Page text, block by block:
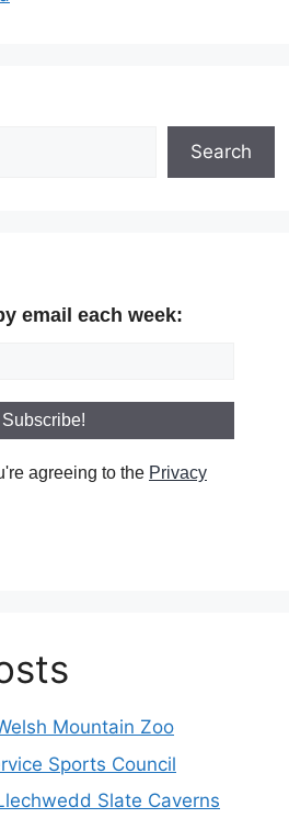
Search
email each week:
agreeing to the Privacy
Mountain Zoo
Sports Council
Slate Caverns